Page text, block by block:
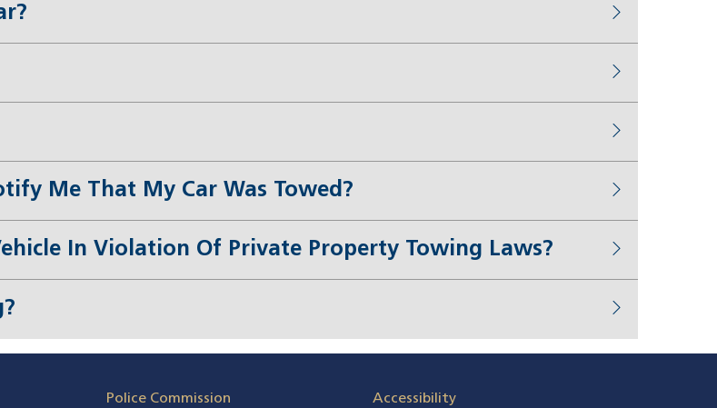
Me That My Car Was Towed?
In Violation Of Private Property Towing Laws?
Police Commission Accessibility